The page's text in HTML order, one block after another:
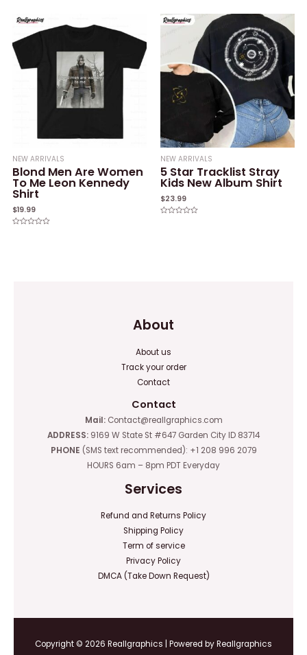
of
5
NEW ARRIVALS
Blond Men Are Women
To Me Leon Kennedy
Shirt
$19.99
NEW ARRIVALS
5 Star Tracklist Stray
Kids New Album Shirt
$23.99
About
About us
Track your order
Contact
Contact
Mail:Contact@reallgraphics.com
ADDRESS: 9169 W State St #647 Garden City ID 83714
PHONE (SMS text recommended): +1 208 996 2079
HOURS 6am – 8pm PDT Everyday
Services
Refund and Returns Policy
Shipping Policy
Term of service
Privacy Policy
DMCA (Take Down Request)
Copyright © 2026 Reallgraphics | Powered by Reallgraphics